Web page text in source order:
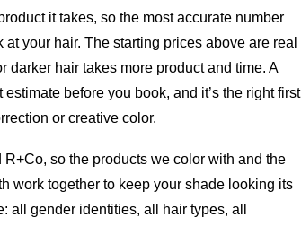
it takes, so the most accurate number
your hair. The starting prices above are real
darker hair takes more product and time. A
before you book, and it’s the right first
or creative color.
so the products we color with and the
work together to keep your shade looking its
all gender identities, all hair types, all